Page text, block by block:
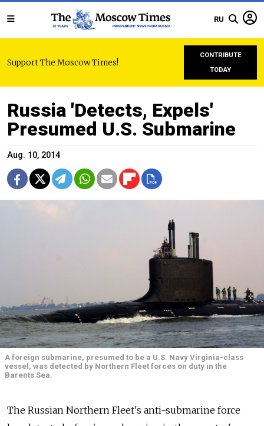
RU
Support The Moscow Times!
CONTRIBUTE
TODAY
Russia 'Detects, Expels'
Presumed U.S. Submarine
Aug. 10, 2014
A foreign submarine, presumed to be a U.S. Navy Virginia-class
vessel, was detected by Northern Fleet forces on duty in the
Barents Sea.
The Russian Northern Fleet's anti-submarine force